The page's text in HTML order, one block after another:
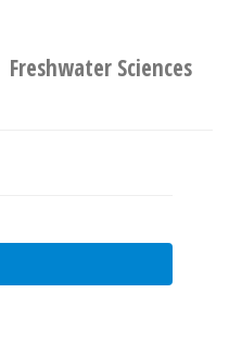
Freshwater Sciences